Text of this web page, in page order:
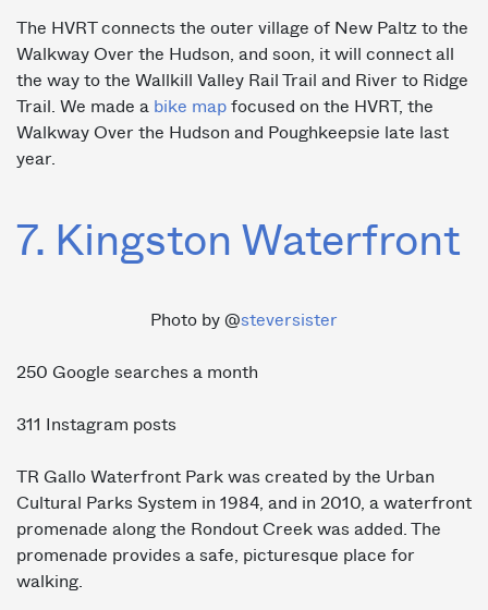
The HVRT connects the outer village of New Paltz to the
Walkway Over the Hudson, and soon, it will connect all
the way to the Wallkill Valley Rail Trail and River to Ridge
Trail. We made a bike map focused on the HVRT, the
Walkway Over the Hudson and Poughkeepsie late last
year.
7. Kingston Waterfront
Photo by @steversister
250 Google searches a month
311 Instagram posts
TR Gallo Waterfront Park was created by the Urban
Cultural Parks System in 1984, and in 2010, a waterfront
promenade along the Rondout Creek was added. The
promenade provides a safe, picturesque place for
walking.